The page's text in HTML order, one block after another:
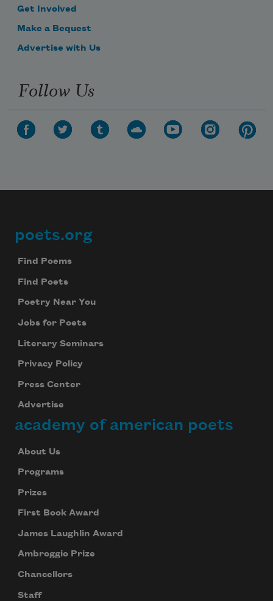
Get Involved
Make a Bequest
Advertise with Us
Follow Us
Footer
poets.org
Find Poems
Find Poets
Poetry Near You
Jobs for Poets
Literary Seminars
Privacy Policy
Press Center
Advertise
academy of american poets
About Us
Programs
Prizes
First Book Award
James Laughlin Award
Ambroggio Prize
Chancellors
Staff
Celebrate poetry with a poem delivered to